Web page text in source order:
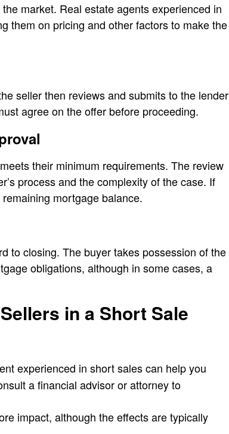
market. Real estate agents experienced in
them on pricing and other factors to make the
seller then reviews and submits to the lender
agree on the offer before proceeding.
their minimum requirements. The review
process and the complexity of the case. If
mortgage balance.
to closing. The buyer takes possession of the
obligations, although in some cases, a
in a Short Sale
experienced in short sales can help you
a financial advisor or attorney to
impact, although the effects are typically